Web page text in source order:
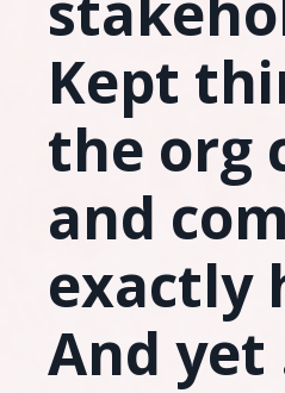
Kept
the org
and
exactly
And yet